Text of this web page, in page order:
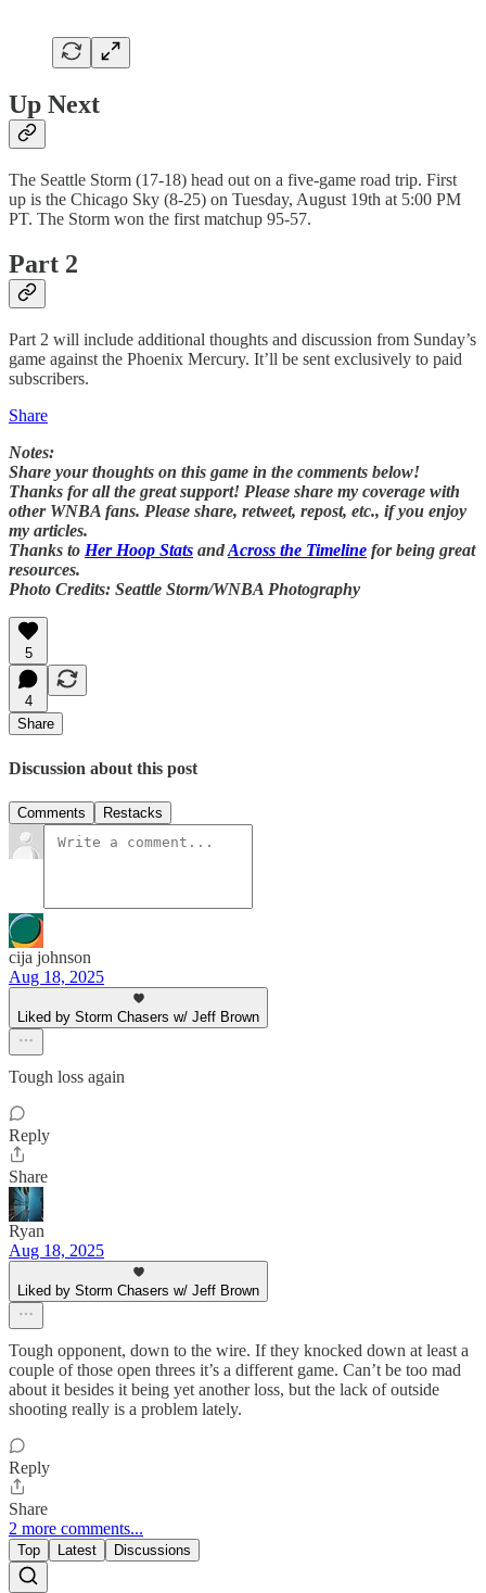
Up Next
The Seattle Storm (17-18) head out on a five-game road trip. First
up is the Chicago Sky (8-25) on Tuesday, August 19th at 5:00 PM
PT. The Storm won the first matchup 95-57.
Part 2
Part 2 will include additional thoughts and discussion from Sunday’s
game against the Phoenix Mercury. It’ll be sent exclusively to paid
subscribers.
Share
Notes:
Share your thoughts on this game in the comments below!
Thanks for all the great support! Please share my coverage with
other WNBA fans. Please share, retweet, repost, etc., if you enjoy
my articles.
Thanks to Her Hoop Stats andAcross the Timeline for being great
resources.
Photo Credits: Seattle Storm/WNBA Photography
5
4
Share
Discussion about this post
Comments Restacks
cija johnson
Aug 18, 2025
Liked by Storm Chasers w/ Jeff Brown
Tough loss again
Reply
Share
Ryan
Aug 18, 2025
Liked by Storm Chasers w/ Jeff Brown
Tough opponent, down to the wire. If they knocked down at least a
couple of those open threes it’s a different game. Can’t be too mad
about it besides it being yet another loss, but the lack of outside
shooting really is a problem lately.
Reply
Share
2 more comments...
Top Latest Discussions